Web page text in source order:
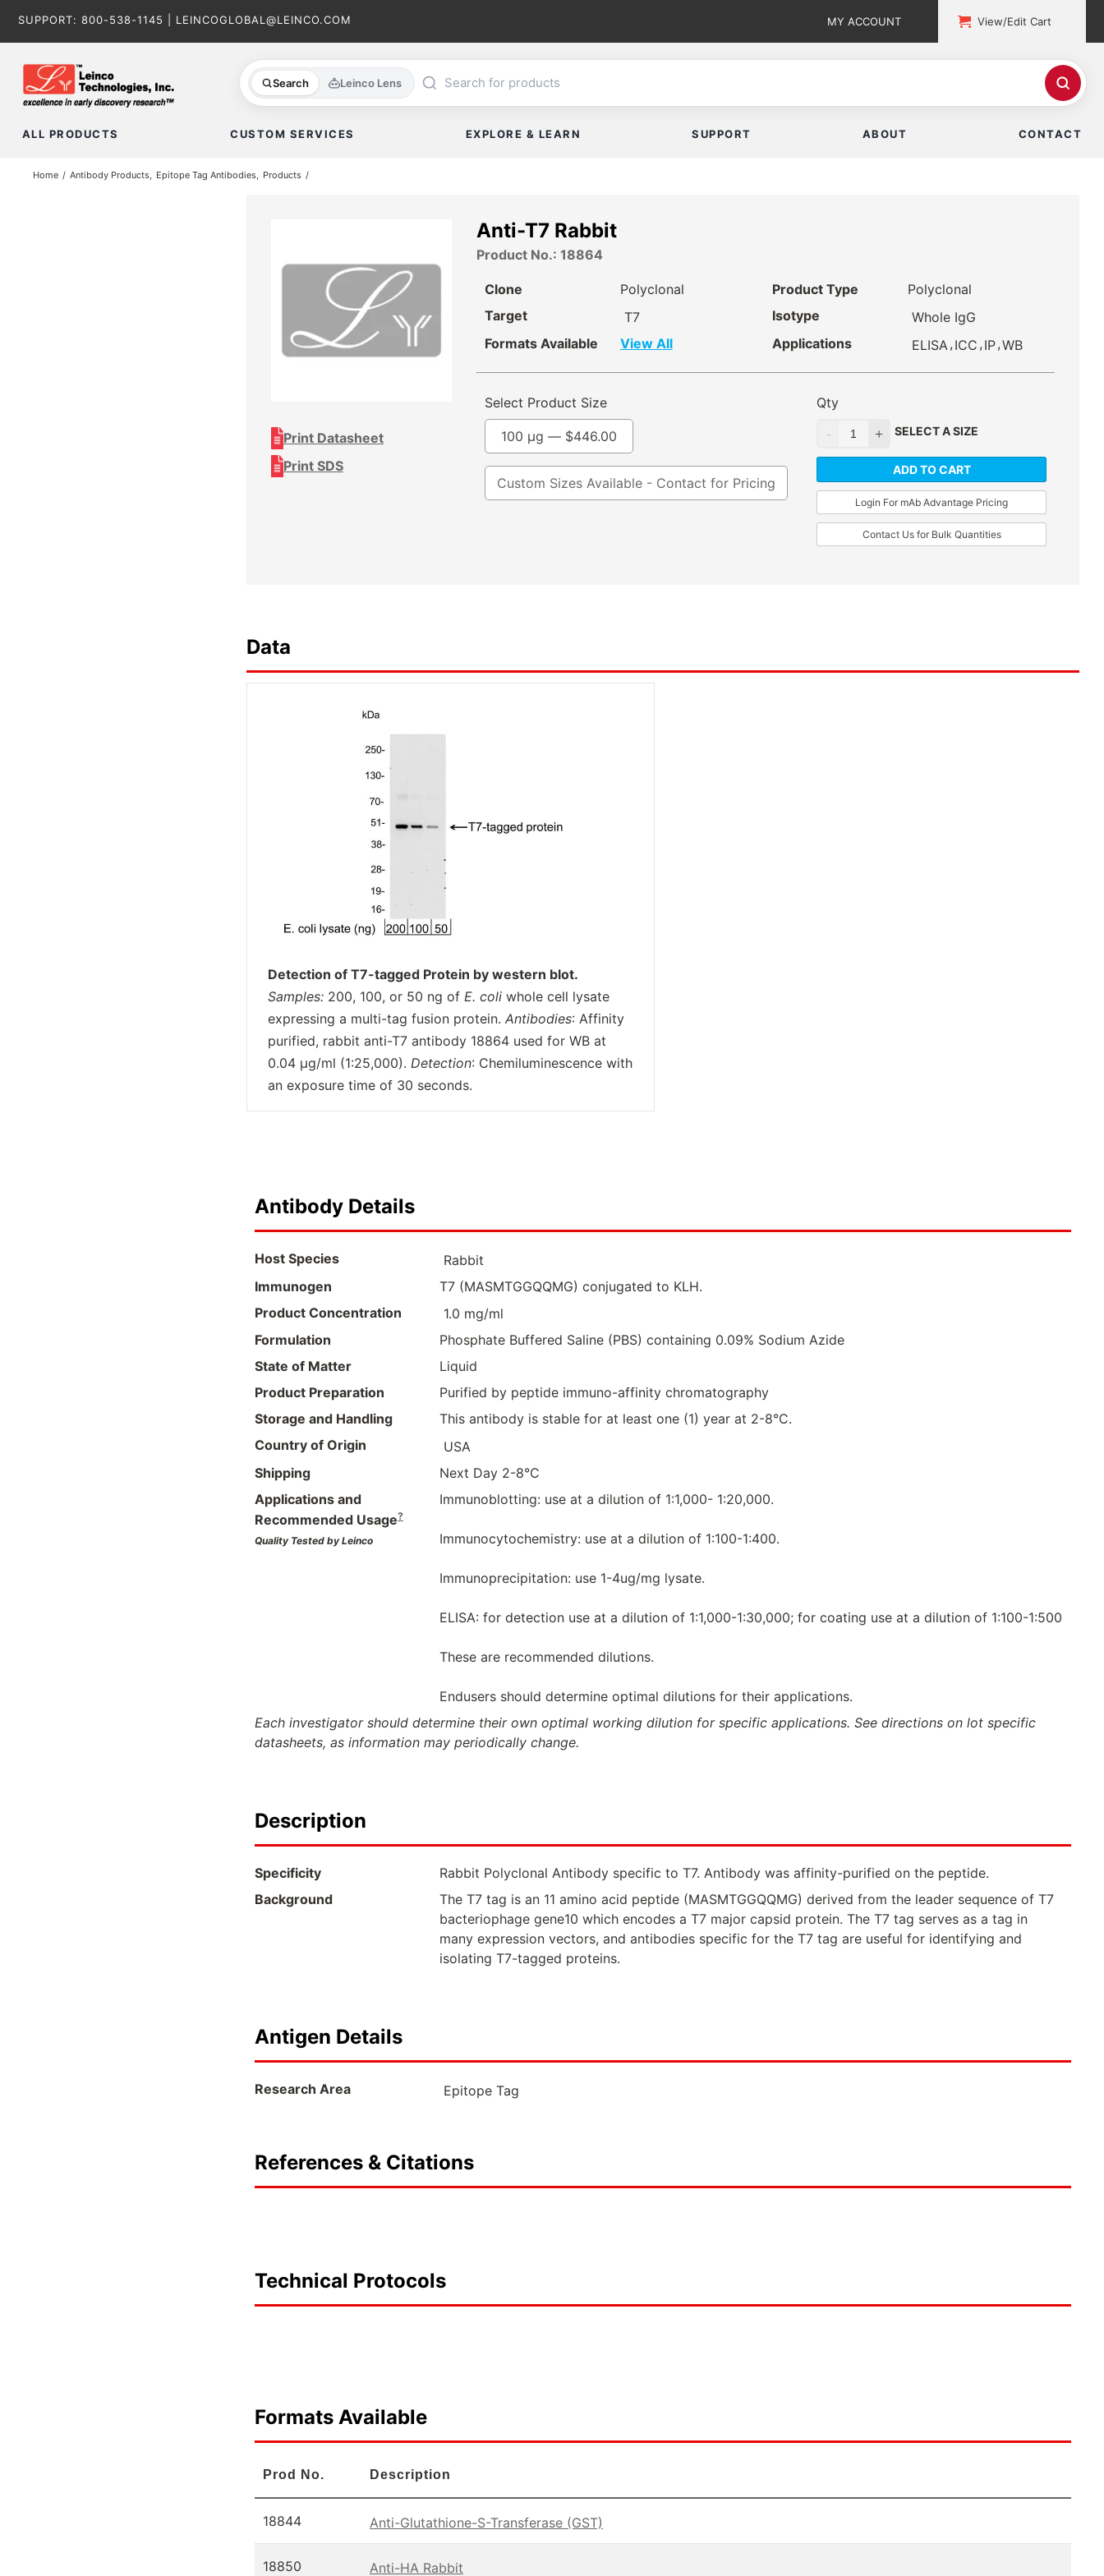
SUPPORT: 800-538-1145 LEINCOGLOBAL@LEINCO.COM MY ACCOUNT View/Edit Cart
Search Leinco Lens
ALL PRODUCTS CUSTOM SERVICES EXPLORE & LEARN SUPPORT ABOUT CONTACT
Home Antibody Products Epitope Tag Antibodies Products
Print Datasheet
Print SDS
Anti-T7 Rabbit
Product No.: 18864
Clone
Polyclonal
Target
T7
Formats Available
View All
Product Type
Polyclonal
Isotype
Whole IgG
Applications
ELISA, ICC , IP,WB
Select Product Size
Custom Sizes Available - Contact for Pricing
100 µg — $446.00
Qty
SELECT A SIZE
ADD TO CART
Login For mAb Advantage Pricing
Contact Us for Bulk Quantities
Data
Detection of T7-tagged Protein by western blot.
Samples: 200, 100, or 50 ng of E. coli whole cell lysate
expressing a multi-tag fusion protein. Antibodies: Affinity
purified, rabbit anti-T7 antibody 18864 used for WB at
0.04 µg/ml (1:25,000). Detection: Chemiluminescence with
an exposure time of 30 seconds.
Antibody Details
Host Species
Rabbit
Immunogen
T7 (MASMTGGQQMG) conjugated to KLH.
Product Concentration
1.0 mg/ml
Formulation
Phosphate Buffered Saline (PBS) containing 0.09% Sodium Azide
State of Matter
Liquid
Product Preparation
Purified by peptide immuno-affinity chromatography
Storage and Handling
This antibody is stable for at least one (1) year at 2-8°C.
Country of Origin
USA
Shipping
Next Day 2-8°C
Applications and
Recommended Usage?
Quality Tested by Leinco
Immunoblotting: use at a dilution of 1:1,000- 1:20,000.
Immunocytochemistry: use at a dilution of 1:100-1:400.
Immunoprecipitation: use 1-4ug/mg lysate.
ELISA: for detection use at a dilution of 1:1,000-1:30,000; for coating use at a dilution of 1:100-1:500
These are recommended dilutions.
Endusers should determine optimal dilutions for their applications.
Each investigator should determine their own optimal working dilution for specific applications. See directions on lot specific
datasheets, as information may periodically change.
Description
Specificity
Rabbit Polyclonal Antibody specific to T7. Antibody was affinity-purified on the peptide.
Background
The T7 tag is an 11 amino acid peptide (MASMTGGQQMG) derived from the leader sequence of T7
bacteriophage gene10 which encodes a T7 major capsid protein. The T7 tag serves as a tag in
many expression vectors, and antibodies specific for the T7 tag are useful for identifying and
isolating T7-tagged proteins.
Antigen Details
Research Area Epitope Tag
References & Citations
Technical Protocols
Formats Available
Prod No. Description
18844 Anti-Glutathione-S-Transferase (GST)
18850 Anti-HA Rabbit